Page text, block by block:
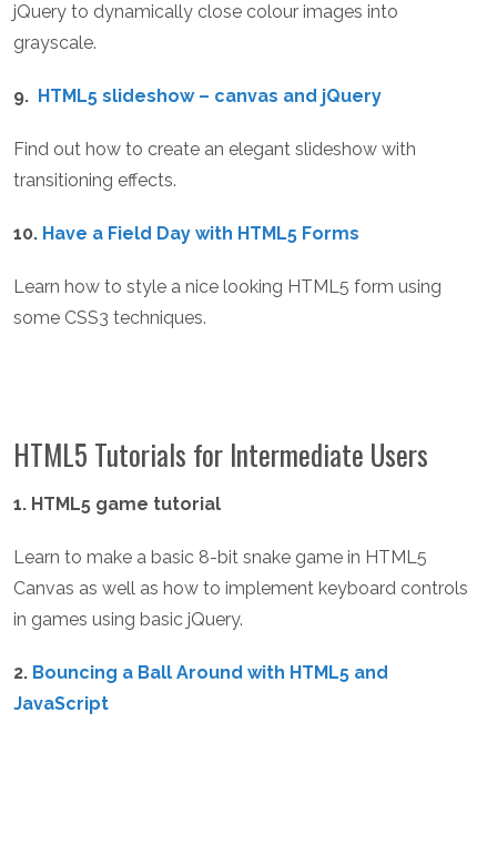
jQuery to dynamically close colour images into
grayscale.
9. HTML5 slideshow – canvas and jQuery
Find out how to create an elegant slideshow with
transitioning effects.
10. Have a Field Day with HTML5 Forms
Learn how to style a nice looking HTML5 form using
some CSS3 techniques.
HTML5 Tutorials for Intermediate Users
1. HTML5 game tutorial
Learn to make a basic 8-bit snake game in HTML5
Canvas as well as how to implement keyboard controls
in games using basic jQuery.
2. Bouncing a Ball Around with HTML5 and
JavaScript